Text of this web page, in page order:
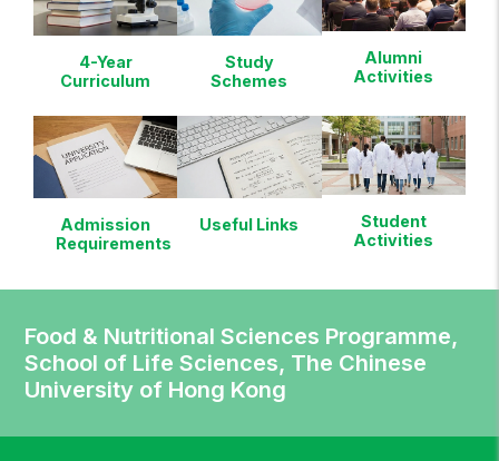
4-Year
Curriculum
Study
Schemes
Alumni
Activities
Admission
Requirements
Useful Links
Student
Activities
Food & Nutritional Sciences Programme,
School of Life Sciences, The Chinese
University of Hong Kong